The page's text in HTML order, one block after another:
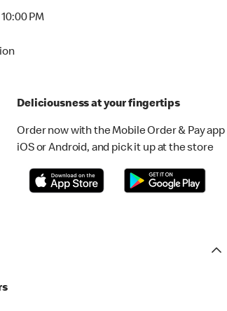
PM
Deliciousness at your fingertips
Order now with the Mobile Order & Pay app
iOS or Android, and pick it up at the store